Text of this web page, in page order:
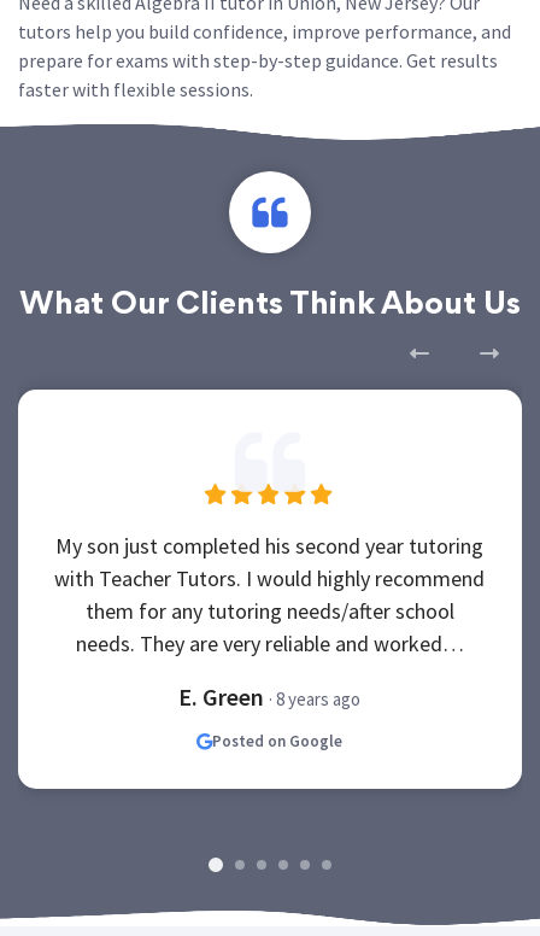
tutors help you build confidence, improve performance, and
prepare for exams with step-by-step guidance. Get results
faster with flexible sessions.
What Our Clients Think About Us
My son just completed his second year tutoring
with Teacher Tutors. I would highly recommend
them for any tutoring needs/after school
needs. They are very reliable and worked…
E. Green · 8 years ago
Posted on Google